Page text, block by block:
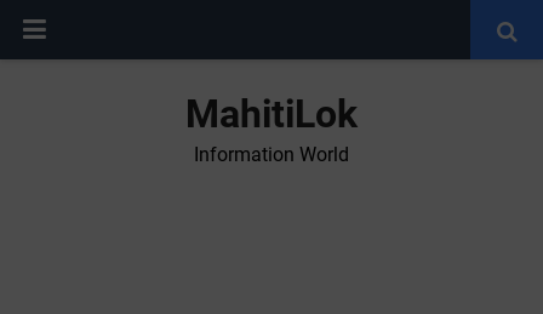
MahitiLok
Information World